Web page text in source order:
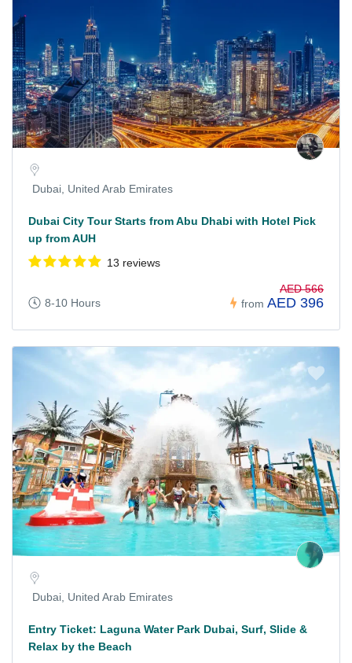
Dubai, United Arab Emirates
Dubai City Tour Starts from Abu Dhabi with Hotel Pick
up from AUH
13 reviews
8-10 Hours from
AED 566
AED 396
Dubai, United Arab Emirates
Entry Ticket: Laguna Water Park Dubai, Surf, Slide &
Relax by the Beach